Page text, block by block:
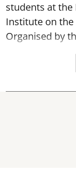
students at the
Institute on
Organised by